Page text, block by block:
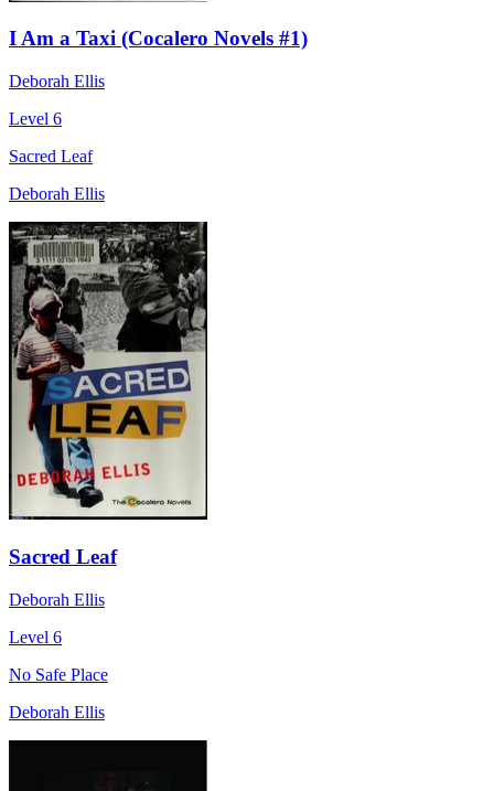
I Am a Taxi (Cocalero Novels #1)
Deborah Ellis
Level 6
Sacred Leaf
Deborah Ellis
Sacred Leaf
Deborah Ellis
Level 6
No Safe Place
Deborah Ellis